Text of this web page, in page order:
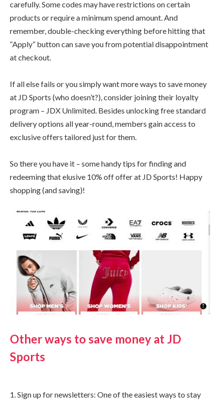
carefully. Some codes may have restrictions on certain
products or require a minimum spend amount. And
remember, double-checking everything before hitting that
“Apply” button can save you from potential disappointment
at checkout.
If all else fails or you simply want more ways to save money
at JD Sports (who doesn’t?), consider joining their loyalty
program – JDX Unlimited. Besides unlocking free standard
delivery options all year-round, members gain access to
exclusive offers tailored just for them.
So there you have it – some handy tips for finding and
redeeming that elusive 10% off offer at JD Sports! Happy
shopping (and saving)!
Other ways to save money at JD
Sports
1. Sign up for newsletters: One of the easiest ways to stay